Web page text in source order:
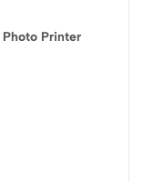
Printer